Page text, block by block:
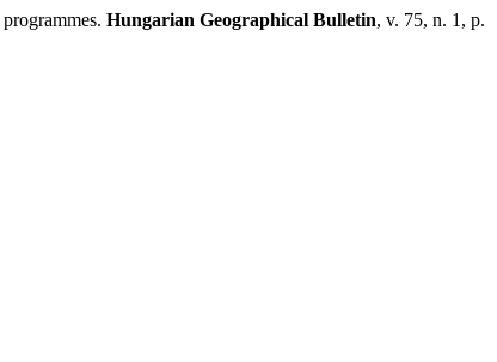
Hungarian Geographical Bulletin, v. 75, n. 1, p.